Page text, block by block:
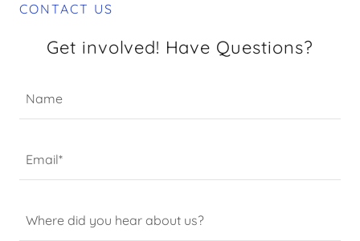
CONTACT US
Get involved! Have Questions?
Name
Email*
Where did you hear about us?